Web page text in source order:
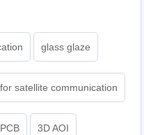
glass glaze
satellite communication
3D AOI